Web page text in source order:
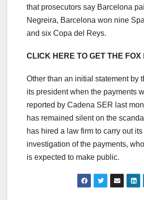
that prosecutors say Barcelona
Negreira, Barcelona won nine
and six Copa del Reys.
CLICK HERE TO GET THE FOX
Other than an initial statement by
its president when the payments
reported by Cadena SER last
has remained silent on the
has hired a law firm to carry out
investigation of the payments,
is expected to make public.